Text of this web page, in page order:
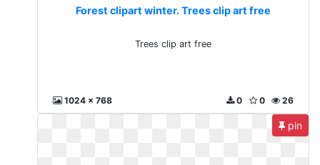
Forest clipart winter. Trees clip art free
Trees clip art free
1024 x 768 26
0
0
pin